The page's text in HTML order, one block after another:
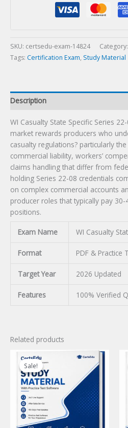
Certification
Exam
SKU: certsedu-exam-14824 Category:
Tags: Certification Exam, Study Material
Description
WI Casualty State Specific Series
market rewards producers who
casualty regulations? particularly
commercial liability, workers’
claims handling that differ from
holding Series 22-08 credentials
on complex commercial accounts
producer roles that typically pay
positions.
Exam Name WI Casualty
Format PDF & Practice
Target Year 2026 Updated
Features 100% Verified
Related products
Sale!
Sale!